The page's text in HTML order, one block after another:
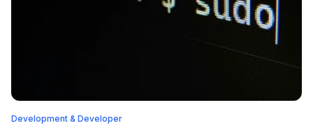
Development & Developer